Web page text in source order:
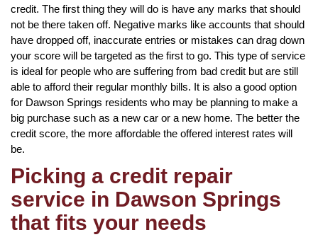
credit. The first thing they will do is have any marks that should
not be there taken off. Negative marks like accounts that should
have dropped off, inaccurate entries or mistakes can drag down
your score will be targeted as the first to go. This type of service
is ideal for people who are suffering from bad credit but are still
able to afford their regular monthly bills. It is also a good option
for Dawson Springs residents who may be planning to make a
big purchase such as a new car or a new home. The better the
credit score, the more affordable the offered interest rates will
be.
Picking a credit repair
service in Dawson Springs
that fits your needs